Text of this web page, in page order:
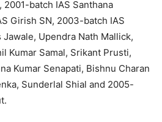
2001-batch IAS Santhana
Girish SN, 2003-batch IAS
Upendra Nath Mallick,
Kumar Samal, Srikant Prusti,
Kumar Senapati, Bishnu Charan
Sunderlal Shial and 2005-